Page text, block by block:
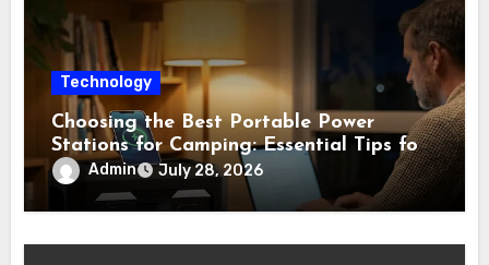
Technology
Choosing the Best Portable Power
Stations for Camping: Essential Tips for
Outdoor Trips
Admin July 28, 2026